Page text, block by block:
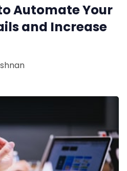
Automate Your
and Increase